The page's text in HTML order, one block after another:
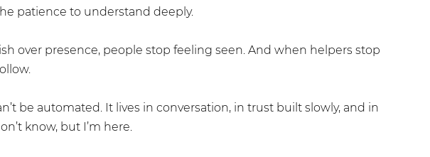
patience to understand deeply.
over presence, people stop feeling seen. And when helpers stop
be automated. It lives in conversation, in trust built slowly, and in
know, but I’m here.